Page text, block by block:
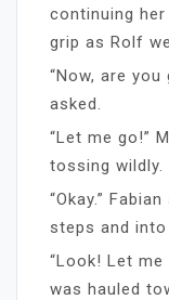
continuing her
grip as Rolf
“Now, are
asked.
“Let me go!”
tossing wildly.
“Okay.”
steps and into
“Look! Let
was hauled